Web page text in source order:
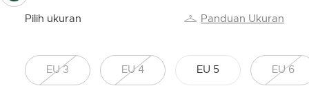
Pilih ukuran Panduan Ukuran
EU 3 EU 4 EU 5 EU 6